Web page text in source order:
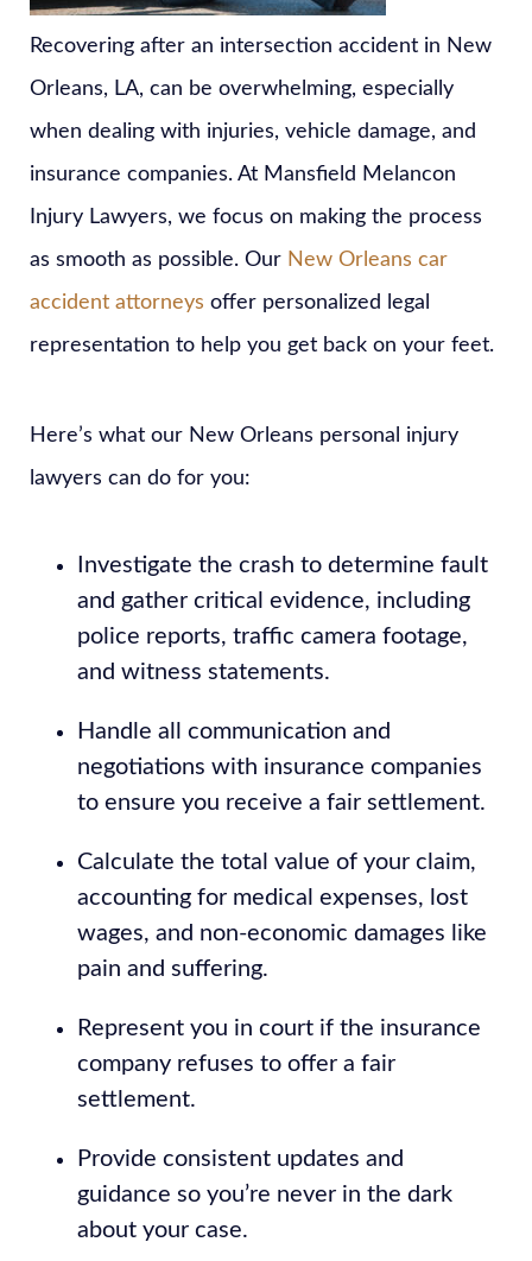
Recovering after an intersection accident in New
Orleans, LA, can be overwhelming, especially
when dealing with injuries, vehicle damage, and
insurance companies. At Mansfield Melancon
Injury Lawyers, we focus on making the process
as smooth as possible. Our New Orleans car
accident attorneys offer personalized legal
representation to help you get back on your feet.
Here’s what our New Orleans personal injury
lawyers can do for you:
Investigate the crash to determine fault
and gather critical evidence, including
police reports, traffic camera footage,
and witness statements.
Handle all communication and
negotiations with insurance companies
to ensure you receive a fair settlement.
Calculate the total value of your claim,
accounting for medical expenses, lost
wages, and non-economic damages like
pain and suffering.
Represent you in court if the insurance
company refuses to offer a fair
settlement.
Provide consistent updates and
guidance so you’re never in the dark
about your case.